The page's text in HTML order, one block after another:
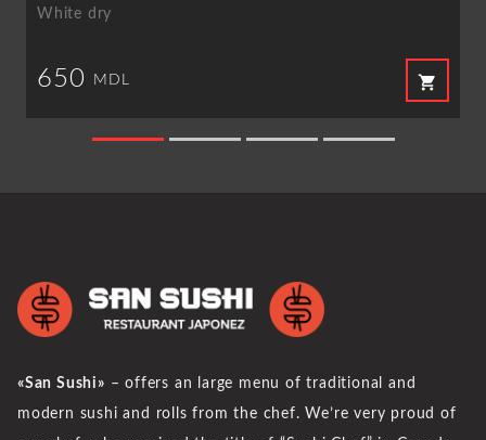
White dry
650 MDL shopping_cart
«San Sushi» – offers an large menu of traditional and
modern sushi and rolls from the chef. We’re very proud of